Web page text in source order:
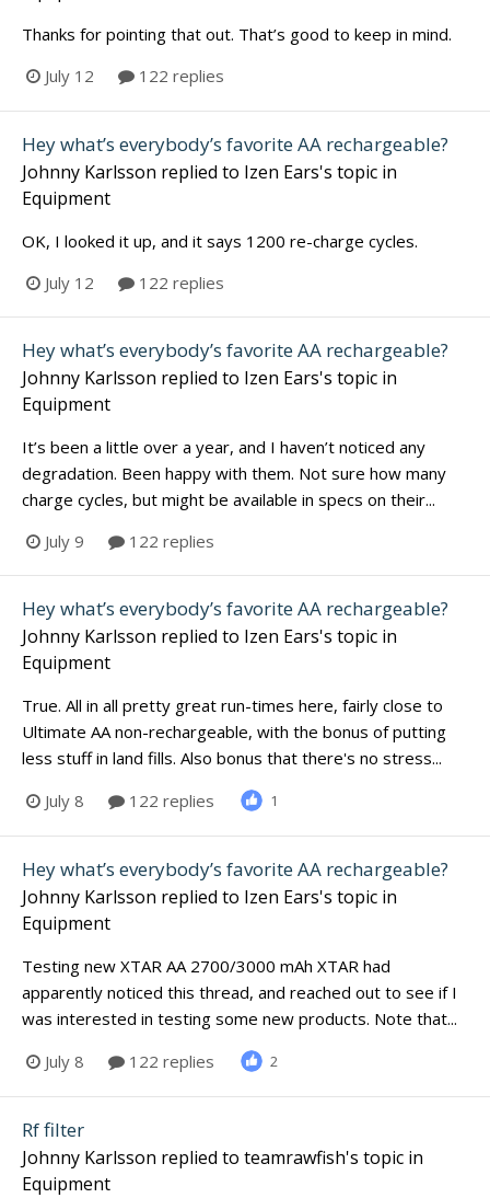
Thanks for pointing that out. That’s good to keep in mind.
July 12
122 replies
Hey what’s everybody’s favorite AA rechargeable?
Johnny Karlsson replied to Izen Ears's topic in
Equipment
OK, I looked it up, and it says 1200 re-charge cycles.
July 12
122 replies
Hey what’s everybody’s favorite AA rechargeable?
Johnny Karlsson replied to Izen Ears's topic in
Equipment
It’s been a little over a year, and I haven’t noticed any
degradation. Been happy with them. Not sure how many
charge cycles, but might be available in specs on their...
July 9
122 replies
Hey what’s everybody’s favorite AA rechargeable?
Johnny Karlsson replied to Izen Ears's topic in
Equipment
True. All in all pretty great run-times here, fairly close to
Ultimate AA non-rechargeable, with the bonus of putting
less stuff in land fills. Also bonus that there's no stress...
July 8
122 replies 1
Hey what’s everybody’s favorite AA rechargeable?
Johnny Karlsson replied to Izen Ears's topic in
Equipment
Testing new XTAR AA 2700/3000 mAh XTAR had
apparently noticed this thread, and reached out to see if I
was interested in testing some new products. Note that...
July 8
122 replies 2
Rf filter
Johnny Karlsson replied to teamrawfish's topic in
Equipment